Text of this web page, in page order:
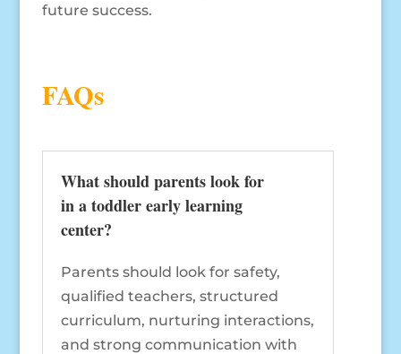
future success.
FAQs
What should parents look for
in a toddler early learning
center?
Parents should look for safety,
qualified teachers, structured
curriculum, nurturing interactions,
and strong communication with